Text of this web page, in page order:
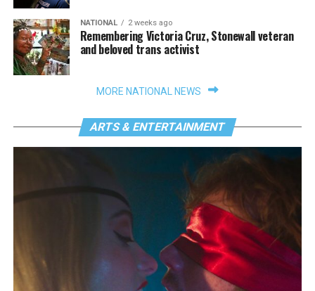
NATIONAL 2 weeks ago
Remembering Victoria Cruz, Stonewall veteran
and beloved trans activist
MORE NATIONAL NEWS
ARTS & ENTERTAINMENT